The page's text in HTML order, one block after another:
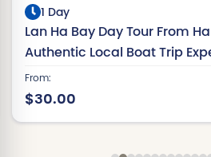
1 Day
Lan Ha Bay Day Tour From
Authentic Local Boat Trip
From:
$30.00